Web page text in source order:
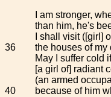
I am stronger,
than him, he's
I shall visit ([girl]
36
the houses of
May I suffer cold
[a girl of] radiant
(an armed
40
because of him